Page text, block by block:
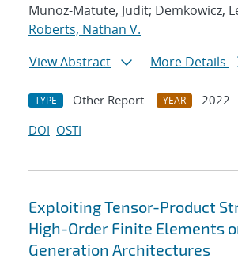
Munoz-Matute, Judit; Demkowicz,
Roberts, Nathan V.
View Abstract
More Details
TYPE Other Report YEAR
2022
DOI OSTI
Exploiting Tensor-Product
High-Order Finite Elements
Generation Architectures